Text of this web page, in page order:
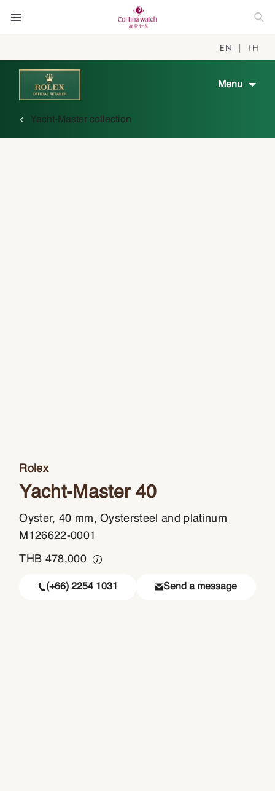
EN TH
Menu
Yacht-Master collection
Rolex
Yacht-Master 40
Oyster, 40 mm, Oystersteel and platinum
M126622-0001
THB 478,000
(+66) 2254 1031 Send a message